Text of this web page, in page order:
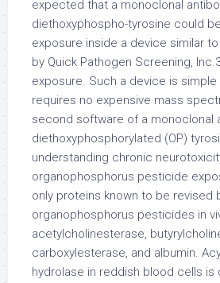
expected that a monoclonal
diethoxyphospho-tyrosine could
exposure inside a device similar
by Quick Pathogen Screening,
exposure. Such a device is simple
requires no expensive mass
second software of a monoclonal
diethoxyphosphorylated (OP)
understanding chronic
organophosphorus pesticide
only proteins known to be revised
organophosphorus pesticides in
acetylcholinesterase,
carboxylesterase, and albumin.
hydrolase in reddish blood cells is